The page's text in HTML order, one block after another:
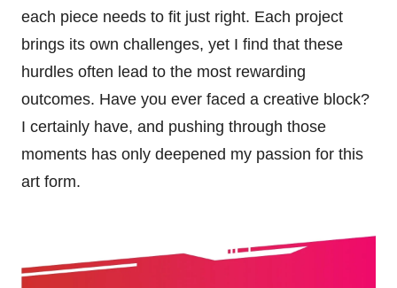
each piece needs to fit just right. Each project
brings its own challenges, yet I find that these
hurdles often lead to the most rewarding
outcomes. Have you ever faced a creative block?
I certainly have, and pushing through those
moments has only deepened my passion for this
art form.